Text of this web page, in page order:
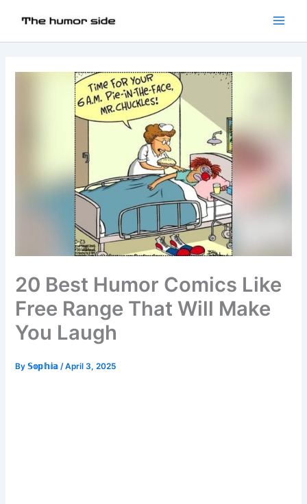
20 Best Humor Comics Like
Free Range That Will Make
You Laugh
By𝕊𝕠𝕡𝕙𝕚𝕒/April 3, 2025